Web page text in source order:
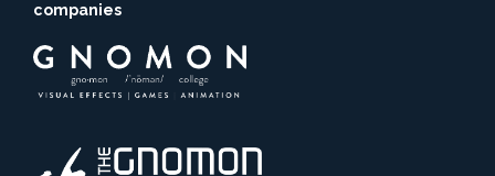
companies